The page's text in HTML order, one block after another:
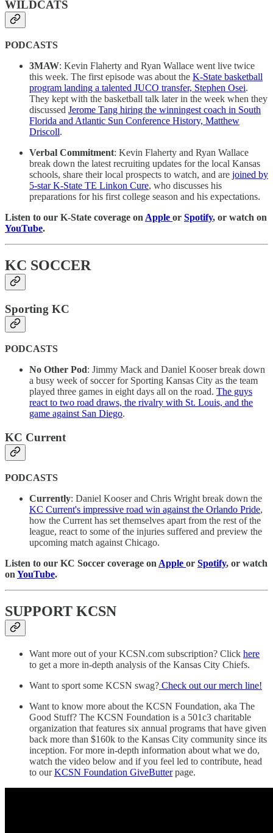
WILDCATS
PODCASTS
3MAW: Kevin Flaherty and Ryan Wallace went live twice
this week. The first episode was about the K-State basketball
program landing a talented JUCO transfer, Stephen Osei.
They kept with the basketball talk later in the week when they
discussed Jerome Tang hiring the winningest coach in South
Florida and Atlantic Sun Conference History, Matthew
Driscoll.
Verbal Commitment: Kevin Flaherty and Ryan Wallace
break down the latest recruiting updates for the local Kansas
schools, share their local prospects to watch, and are joined by
5-star K-State TE Linkon Cure, who discusses his
preparations for his first college season and his expectations.
Listen to our K-State coverage on Apple or Spotify, or watch on
YouTube.
KC SOCCER
Sporting KC
PODCASTS
No Other Pod: Jimmy Mack and Daniel Kooser break down
a busy week of soccer for Sporting Kansas City as the team
played three games in eight days all on the road. The guys
react to two road draws, the rivalry with St. Louis, and the
game against San Diego.
KC Current
PODCASTS
Currently: Daniel Kooser and Chris Wright break down the
KC Current's impressive road win against the Orlando Pride,
how the Current has set themselves apart from the rest of the
league, react to some of the injuries suffered and preview the
upcoming match against Chicago.
Listen to our KC Soccer coverage on Apple or Spotify, or watch
on YouTube.
SUPPORT KCSN
Want more out of your KCSN.com subscription? Click here
to get a more in-depth analysis of the Kansas City Chiefs.
Want to sport some KCSN swag? Check out our merch line!
Want to know more about the KCSN Foundation, aka The
Good Stuff? The KCSN Foundation is a 501c3 charitable
organization that features six annual programs that have given
back more than $160k to the Kansas City community since its
inception. For more in-depth information about what we do,
watch the video below and if you feel led to contribute, head
to ourKCSN Foundation GiveButterpage.